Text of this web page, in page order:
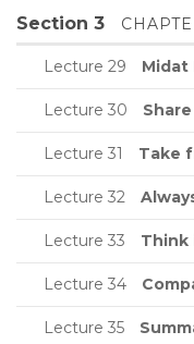
Section 3
Lecture 29 Midat
Lecture 30
Lecture 31 Take
Lecture 32
Lecture 33 Think
Lecture 34
Lecture 35